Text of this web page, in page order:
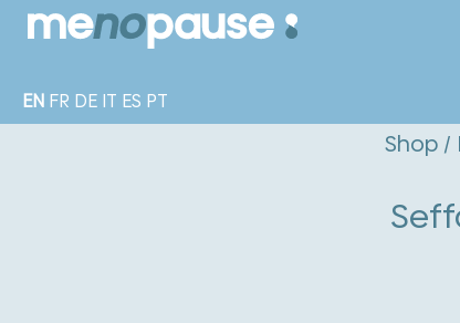
EN FR DE IT ES PT
Shop /